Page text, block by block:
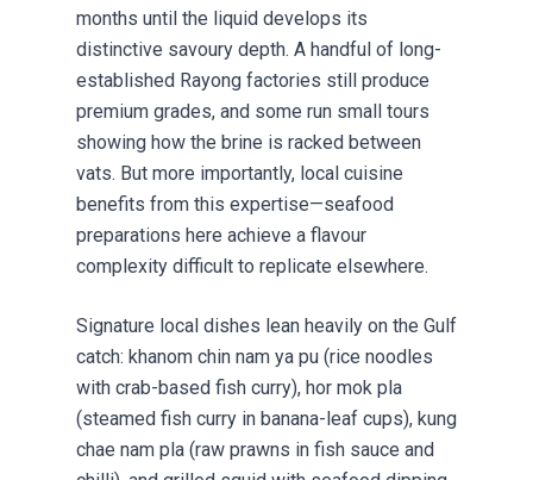
months until the liquid develops its
distinctive savoury depth. A handful of long-
established Rayong factories still produce
premium grades, and some run small tours
showing how the brine is racked between
vats. But more importantly, local cuisine
benefits from this expertise—seafood
preparations here achieve a flavour
complexity difficult to replicate elsewhere.
Signature local dishes lean heavily on the Gulf
catch: khanom chin nam ya pu (rice noodles
with crab-based fish curry), hor mok pla
(steamed fish curry in banana-leaf cups), kung
chae nam pla (raw prawns in fish sauce and